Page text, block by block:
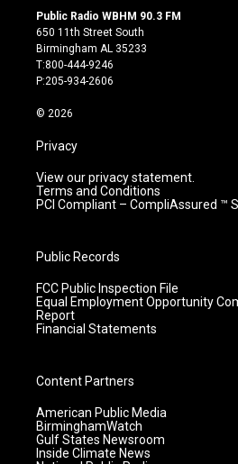
s
t
a
g
r
m
u
t
u
b
e
c
Public Radio WBHM 90.3 FM
650 11th Street South
Birmingham AL 35233
T:800-444-9246
P:205-934-2606
© 2026
Privacy
View our privacy statement.
Terms and Conditions
PCI Compliant – CompliAssured ™
Public Records
FCC Public Inspection File
Equal Employment Opportunity
Report
Financial Statements
Content Partners
American Public Media
BirminghamWatch
Gulf States Newsroom
Inside Climate News